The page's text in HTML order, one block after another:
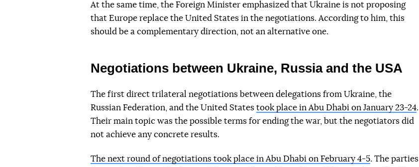
At the same time, the Foreign Minister emphasized that Ukraine is not proposing
that Europe replace the United States in the negotiations. According to him, this
should be a complementary direction, not an alternative one.
Negotiations between Ukraine, Russia and the USA
The first direct trilateral negotiations between delegations from Ukraine, the
Russian Federation, and the United States took place in Abu Dhabi on January 23-24.
Their main topic was the possible terms for ending the war, but the negotiators did
not achieve any concrete results.
The next round of negotiations took place in Abu Dhabi on February 4-5. The parties